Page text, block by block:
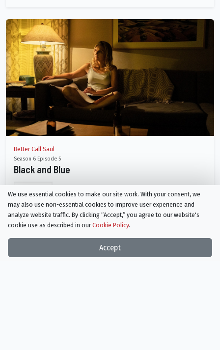
Better Call Saul
Season 6 Episode 5
Black and Blue
05/09/2022
While business booms for Jimmy, the vise tightens on the cat-and-
mouse game between Gus and Lalo.
We use essential cookies to make our site work. With your consent, we
may also use non-essential cookies to improve user experience and
analyze website traffic. By clicking “Accept,“ you agree to our website's
cookie use as described in ourCookie Policy.
Accept